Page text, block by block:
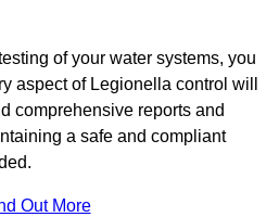
of your water systems, you
aspect of Legionella control will
comprehensive reports and
a safe and compliant
Out More